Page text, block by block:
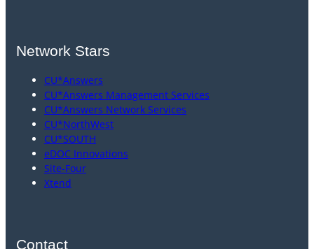
Network Stars
CU*Answers
CU*Answers Management Services
CU*Answers Network Services
CU*NorthWest
CU*SOUTH
eDOC Innovations
Site-Four
Xtend
Contact